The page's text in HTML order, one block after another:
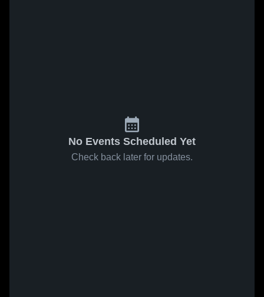
No Events Scheduled Yet
Check back later for updates.